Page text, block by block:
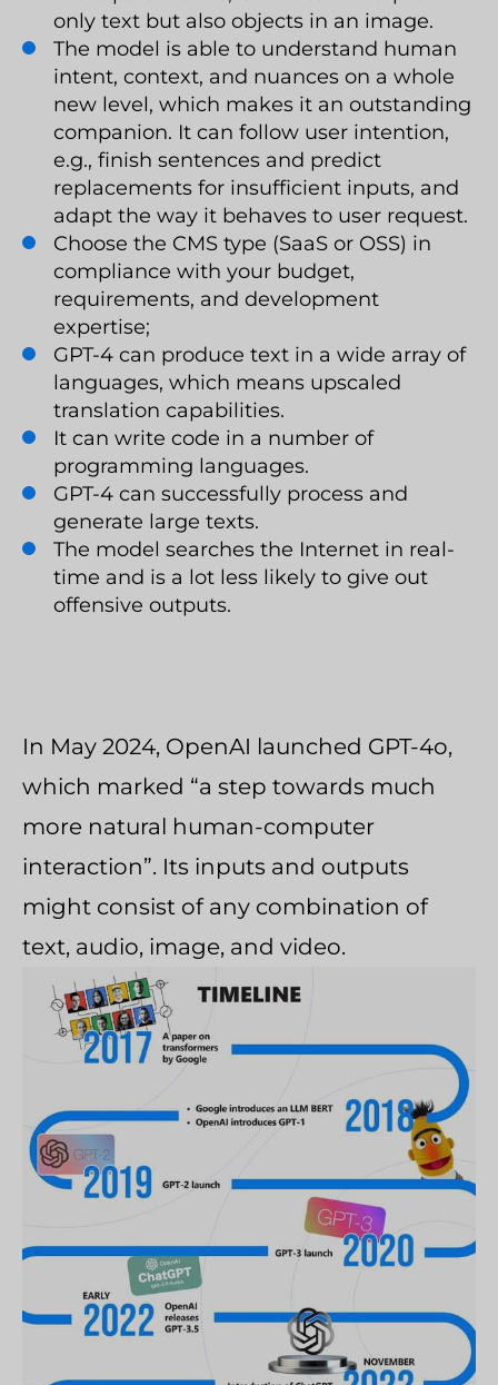
only text but also objects in an image.
The model is able to understand human
intent, context, and nuances on a whole
new level, which makes it an outstanding
companion. It can follow user intention,
e.g., finish sentences and predict
replacements for insufficient inputs, and
adapt the way it behaves to user request.
Choose the CMS type (SaaS or OSS) in
compliance with your budget,
requirements, and development
expertise;
GPT-4 can produce text in a wide array of
languages, which means upscaled
translation capabilities.
It can write code in a number of
programming languages.
GPT-4 can successfully process and
generate large texts.
The model searches the Internet in real-
time and is a lot less likely to give out
offensive outputs.
In May 2024, OpenAI launched GPT-4o,
which marked “a step towards much
more natural human-computer
interaction”. Its inputs and outputs
might consist of any combination of
text, audio, image, and video.